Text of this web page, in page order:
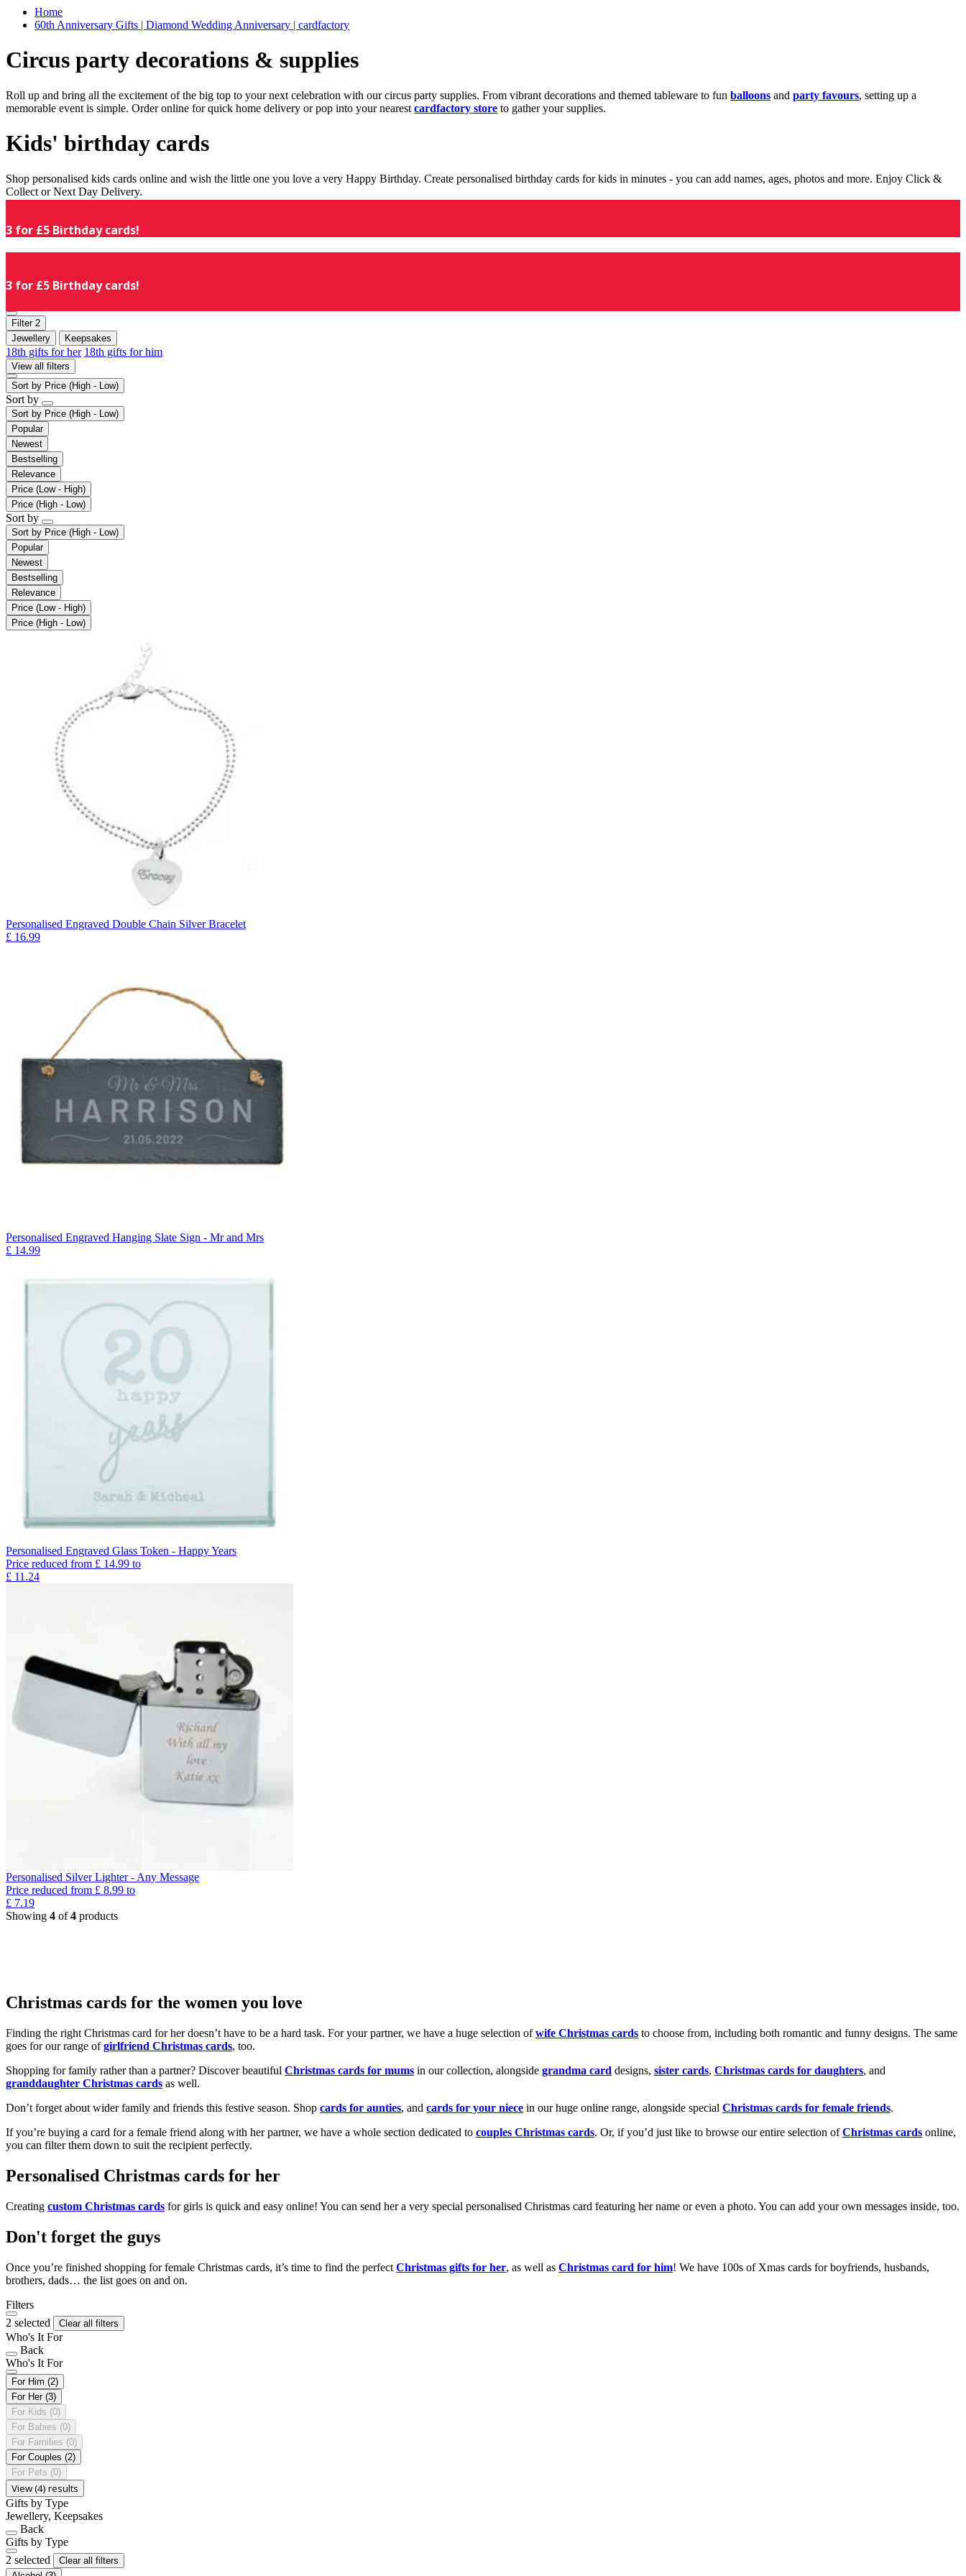
Home
60th Anniversary Gifts | Diamond Wedding Anniversary | cardfactory
Circus party decorations & supplies
Roll up and bring all the excitement of the big top to your next celebration with our circus party supplies. From vibrant decorations and themed tableware to fun balloons and party favours, setting up a
memorable event is simple. Order online for quick home delivery or pop into your nearest cardfactory store to gather your supplies.
Kids' birthday cards
Shop personalised kids cards online and wish the little one you love a very Happy Birthday. Create personalised birthday cards for kids in minutes - you can add names, ages, photos and more. Enjoy Click &
Collect or Next Day Delivery.
3 for £5 Birthday cards!
3 for £5 Birthday cards!
Filter 2
Jewellery
Keepsakes
18th gifts for her 18th gifts for him
View all filters
Sort by Price (High - Low)
Sort by
Sort by Price (High - Low)
Popular
Newest
Bestselling
Relevance
Price (Low - High)
Price (High - Low)
Sort by
Sort by Price (High - Low)
Popular
Newest
Bestselling
Relevance
Price (Low - High)
Price (High - Low)
Personalised Engraved Double Chain Silver Bracelet
£ 16.99
Personalised Engraved Hanging Slate Sign - Mr and Mrs
£ 14.99
Personalised Engraved Glass Token - Happy Years
Price reduced from £ 14.99 to
£ 11.24
Personalised Silver Lighter - Any Message
Price reduced from £ 8.99 to
£ 7.19
Showing 4 of4 products
Christmas cards for the women you love
Finding the right Christmas card for her doesn’t have to be a hard task. For your partner, we have a huge selection ofwife Christmas cards to choose from, including both romantic and funny designs. The same
goes for our range ofgirlfriend Christmas cards, too.
Shopping for family rather than a partner? Discover beautiful Christmas cards for mums in our collection, alongside grandma card designs, sister cards, Christmas cards for daughters, and
granddaughter Christmas cards as well.
Don’t forget about wider family and friends this festive season. Shop cards for aunties, and cards for your niece in our huge online range, alongside special Christmas cards for female friends.
If you’re buying a card for a female friend along with her partner, we have a whole section dedicated to couples Christmas cards. Or, if you’d just like to browse our entire selection ofChristmas cards online,
you can filter them down to suit the recipient perfectly.
Personalised Christmas cards for her
Creating custom Christmas cards for girls is quick and easy online! You can send her a very special personalised Christmas card featuring her name or even a photo. You can add your own messages inside, too.
Don't forget the guys
Once you’re finished shopping for female Christmas cards, it’s time to find the perfect Christmas gifts for her, as well as Christmas card for him! We have 100s of Xmas cards for boyfriends, husbands,
brothers, dads… the list goes on and on.
Filters
2 selected
Clear all filters
Who's It For
Back
Who's It For
For Him (2)
For Her (3)
For Kids (0)
For Babies (0)
For Families (0)
For Couples (2)
For Pets (0)
View (4) results
Gifts by Type
Jewellery, Keepsakes
Back
Gifts by Type
2 selected
Clear all filters